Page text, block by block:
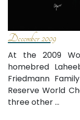
December 2009
At the 2009
homebred
Friedmann
Reserve World
three other ...